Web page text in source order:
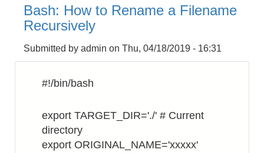
the
processing
command
Bash: How to Rename a Filename
Recursively
Submitted by admin on Thu, 04/18/2019 - 16:31
#!/bin/bash
export TARGET_DIR='./' # Current
directory
export ORIGINAL_NAME='xxxxx'